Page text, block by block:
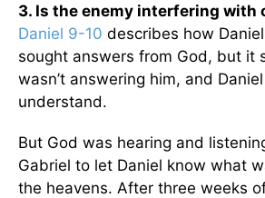
3. Is the enemy interfering with
Daniel 9-10 describes how
sought answers from God, but it
wasn’t answering him, and Daniel
understand.
But God was hearing and
Gabriel to let Daniel know what
the heavens. After three weeks